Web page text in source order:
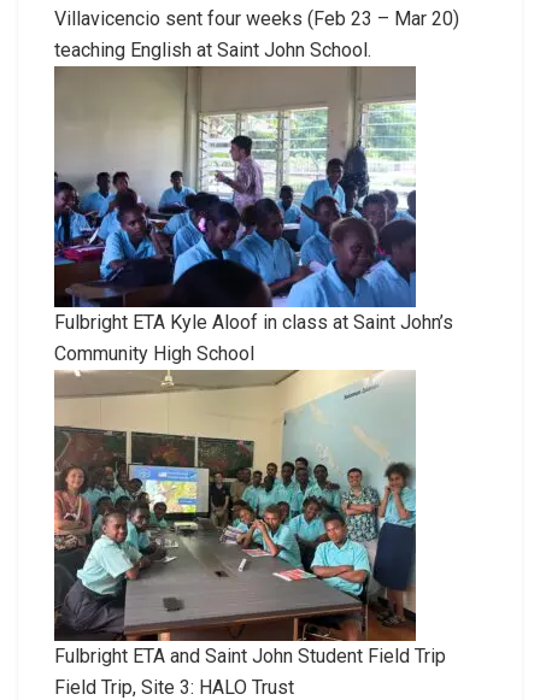
Villavicencio sent four weeks (Feb 23 – Mar 20)
teaching English at Saint John School.
Fulbright ETA Kyle Aloof in class at Saint John’s
Community High School
Fulbright ETA and Saint John Student Field Trip
Field Trip, Site 3: HALO Trust